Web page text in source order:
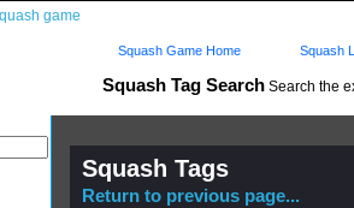
Squash Tag Search Search the
Squash Game Home Squash
Squash Tags
Return to previous page...